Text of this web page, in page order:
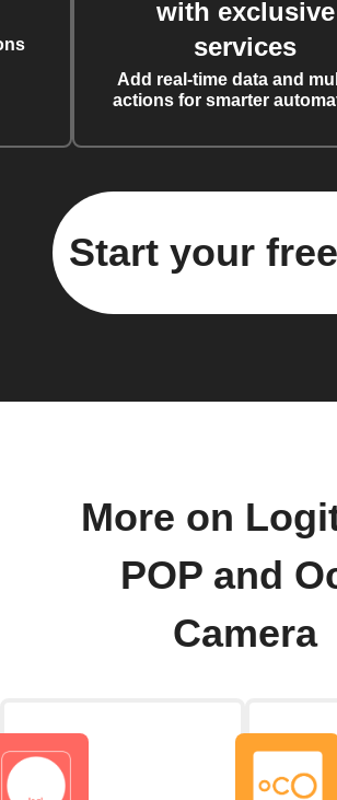
with exclusive
services
Add real-time data and
actions for smarter
Start your
More on
POP and
Camera